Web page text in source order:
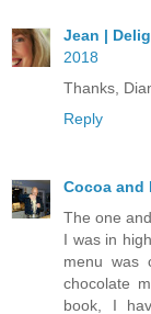
Jean |
2018
Thanks,
Reply
Cocoa and
The one
I was in
menu was
chocolate
book, I